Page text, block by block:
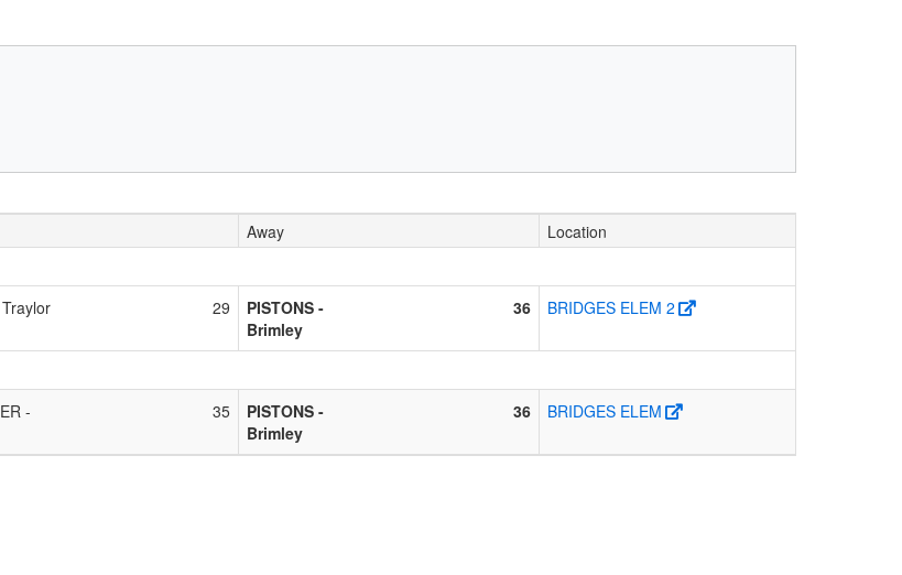
Away
Location
29
PISTONS -
Brimley
36 BRIDGES ELEM 2
-
35
PISTONS -
Brimley
36 BRIDGES ELEM